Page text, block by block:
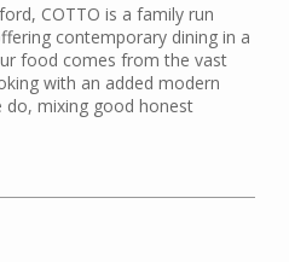
COTTO is a family run
contemporary dining in a
food comes from the vast
with an added modern
do, mixing good honest